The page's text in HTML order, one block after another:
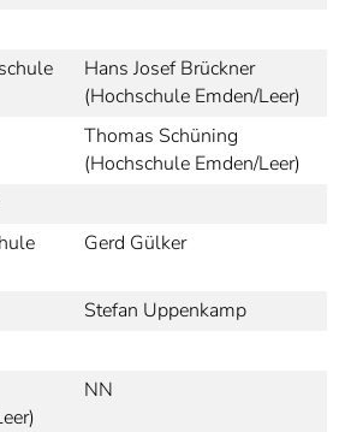
Hans Josef Brückner
(Hochschule Emden/Leer)
Thomas Schüning
(Hochschule Emden/Leer)
Gerd Gülker
Stefan Uppenkamp
NN